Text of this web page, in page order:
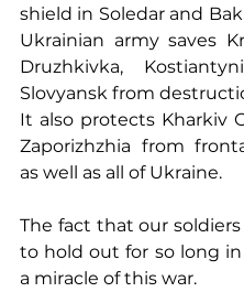
shield in Soledar and
Ukrainian army saves
Druzhkivka,
Slovyansk from
It also protects Kharkiv
Zaporizhzhia from
as well as all of Ukraine.
The fact that our
to hold out for so long in
a miracle of this war.